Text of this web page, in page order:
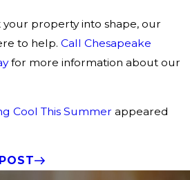
property into shape, our
to help. Call Chesapeake
for more information about our
Cool This Summer appeared